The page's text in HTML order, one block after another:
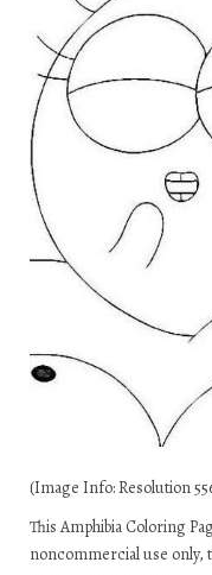
(Image Info: Resolution
This Amphibia Coloring
noncommercial use only,